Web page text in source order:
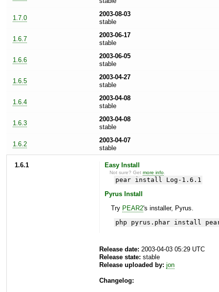
1.7.0
2003-08-03
stable
1.6.7
2003-06-17
stable
1.6.6
2003-06-05
stable
1.6.5
2003-04-27
stable
1.6.4
2003-04-08
stable
1.6.3
2003-04-08
stable
1.6.2
2003-04-07
stable
1.6.1 Easy Install
Not sure? Getmore info
pear install Log-1.6.1
Pyrus Install
Try PEAR2's installer, Pyrus.
php pyrus.phar install
Release date: 2003-04-03 05:29 UTC
Release state: stable
Release uploaded by: jon
Changelog: